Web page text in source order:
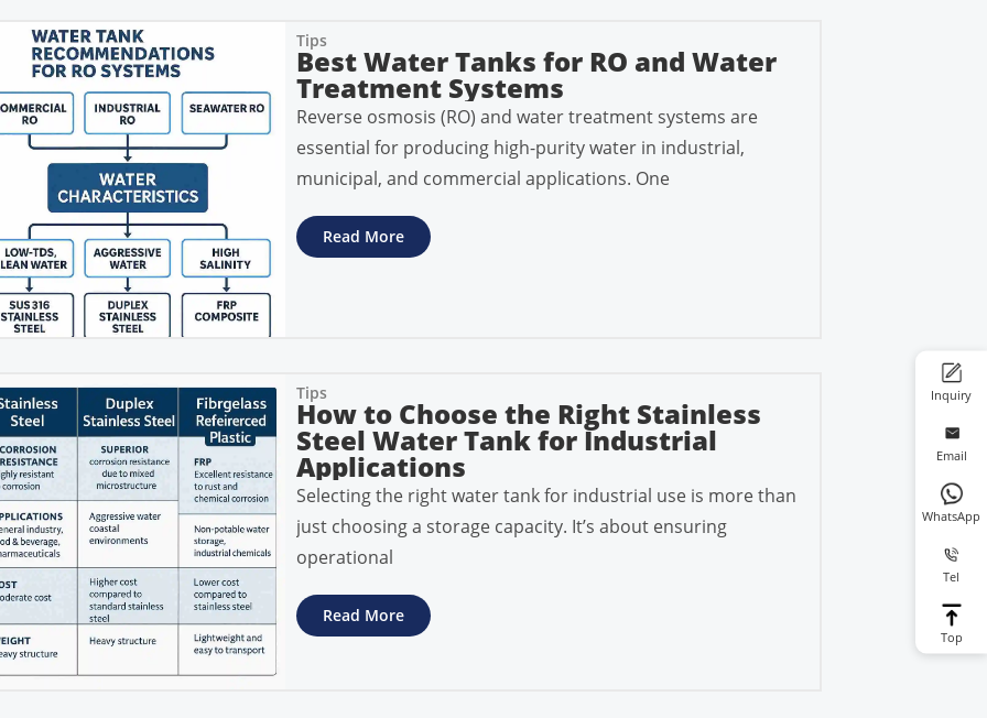
Tips
Best Water Tanks for RO and Water
Treatment Systems
Reverse osmosis (RO) and water treatment systems are
essential for producing high-purity water in industrial,
municipal, and commercial applications. One
Read More
Tips
How to Choose the Right Stainless
Steel Water Tank for Industrial
Applications
Selecting the right water tank for industrial use is more than
just choosing a storage capacity. It’s about ensuring
operational
Read More
Inquiry
Email
WhatsApp
Tel
Top